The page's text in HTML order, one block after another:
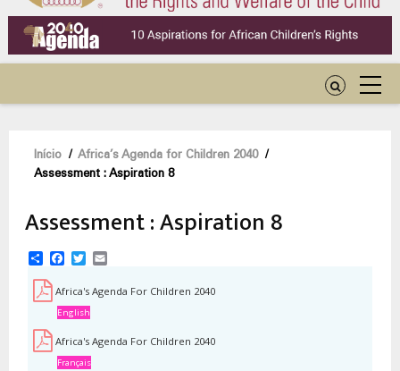
Navegação
Início / Africa’s Agenda for Children 2040
/
Assessment : Aspiration 8
Assessment : Aspiration 8
ShareFacebook
Twitter
Africa's Agenda For Children 2040
English
Africa's Agenda For Children 2040
Français